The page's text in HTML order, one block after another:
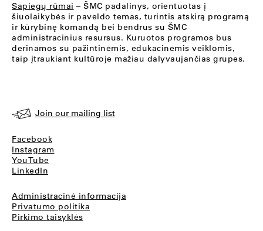
Sapiegų rūmai – ŠMC padalinys, orientuotas į
šiuolaikybės ir paveldo temas, turintis atskirą programą
ir kūrybinę komandą bei bendrus su ŠMC
administracinius resursus. Kuruotos programos bus
derinamos su pažintinėmis, edukacinėmis veiklomis,
taip įtraukiant kultūroje mažiau dalyvaujančias grupes.
Join our mailing list
Facebook
Instagram
YouTube
LinkedIn
Administracinė informacija
Privatumo politika
Pirkimo taisyklės